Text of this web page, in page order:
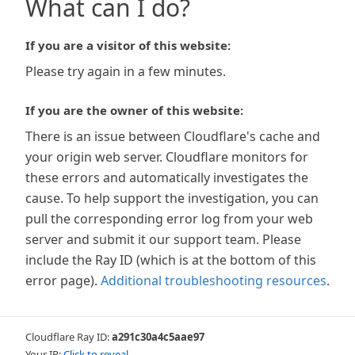
What can I do?
If you are a visitor of this website:
Please try again in a few minutes.
If you are the owner of this website:
There is an issue between Cloudflare's cache and
your origin web server. Cloudflare monitors for
these errors and automatically investigates the
cause. To help support the investigation, you can
pull the corresponding error log from your web
server and submit it our support team. Please
include the Ray ID (which is at the bottom of this
error page). Additional troubleshooting resources.
Cloudflare Ray ID:a291c30a4c5aae97